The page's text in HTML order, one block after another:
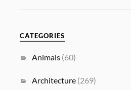
CATEGORIES
Animals (60)
Architecture (269)